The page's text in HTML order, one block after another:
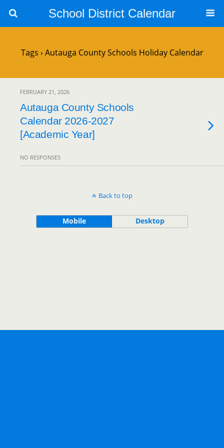
School District Calendar
Tags › Autauga County Schools Holiday Calendar
FEBRUARY 21, 2026
Autauga County Schools
Calendar 2026-2027
[Academic Year]
NO RESPONSES
Back to top
Mobile Desktop